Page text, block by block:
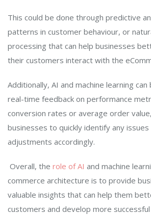
This could be done through predictive
patterns in customer behaviour, or
processing that can help businesses
their customers interact with the
Additionally, AI and machine learning
real-time feedback on performance
conversion rates or average order
businesses to quickly identify any issues
adjustments accordingly.
Overall, the role of AI and machine
commerce architecture is to provide
valuable insights that can help them
customers and develop more